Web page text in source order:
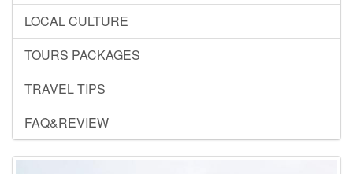
LOCAL CULTURE
TOURS PACKAGES
TRAVEL TIPS
FAQ&REVIEW